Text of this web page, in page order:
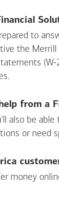
to
the
from a
also be
or need
money